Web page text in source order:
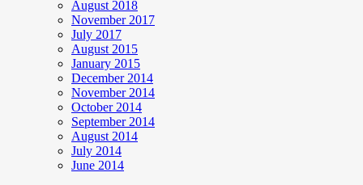
August 2018
November 2017
July 2017
August 2015
January 2015
December 2014
November 2014
October 2014
September 2014
August 2014
July 2014
June 2014